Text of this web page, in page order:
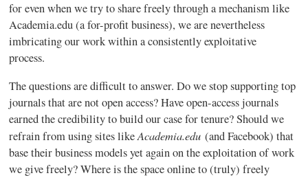
for even when we try to share freely through a mechanism like
Academia.edu (a for-profit business), we are nevertheless
imbricating our work within a consistently exploitative
process.
The questions are difficult to answer. Do we stop supporting top
journals that are not open access? Have open-access journals
earned the credibility to build our case for tenure? Should we
refrain from using sites likeAcademia.edu (and Facebook) that
base their business models yet again on the exploitation of work
we give freely? Where is the space online to (truly) freely